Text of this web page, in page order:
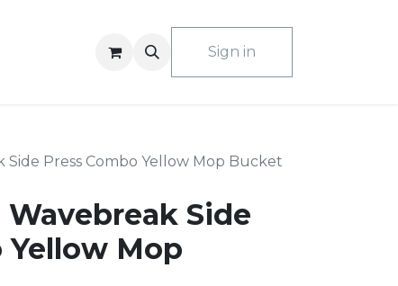
Sign in
Side Press Combo Yellow Mop Bucket
Wavebreak Side
Yellow Mop